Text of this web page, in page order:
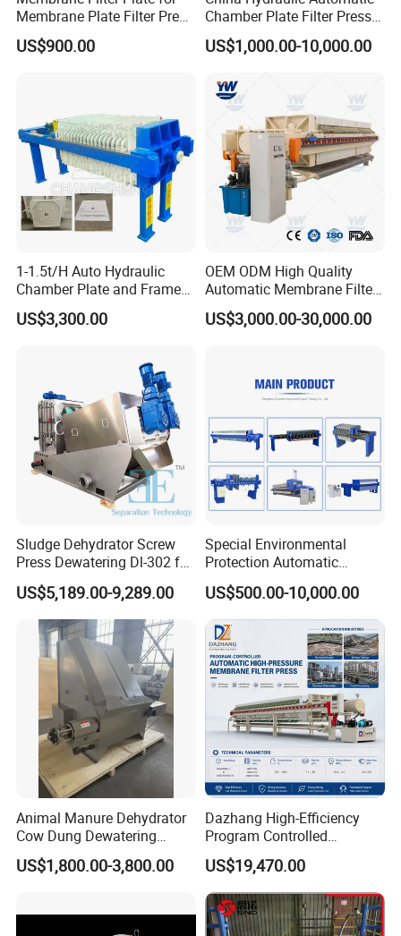
Largest tonnage of oil pressure machines in the
industryLargest tonnage of oil pressure
Membrane Plate Filter Press
Membrane Suqeezing
Operation Replacement
US$900.00
Chamber Plate Filter Press
Factory Price
US$1,000.00-10,000.00
1-1.5t/H Auto Hydraulic
Chamber Plate and Frame
Filter Press Edible Cooking
Crude Oil Filter Machine for
US$3,300.00
OEM ODM High Quality
Automatic Membrane Filter
Press with Factory Price /
Customized Filter Press,
US$3,000.00-30,000.00
Sludge Dehydrator Screw
Press Dewatering Dl-302 for
Industrial Wastewater
Treatment Plant
US$5,189.00-9,289.00
Special Environmental
Protection Automatic
Hydraulic Chamber
Diaphragm Filter Press: New
Product 2024, Featuring
Pump Frame Press Plate
US$500.00-10,000.00
Animal Manure Dehydrator
Cow Dung Dewatering
Machine/Solid Liquid
Separator/Cow Animal
US$1,800.00-3,800.00
Dazhang High-Efficiency
Program Controlled
Diaphragm Membrane Filter
Press for Mining, Chemical,
Wastewater Treatment and
Sludge Dewatering
Industries
US$19,470.00